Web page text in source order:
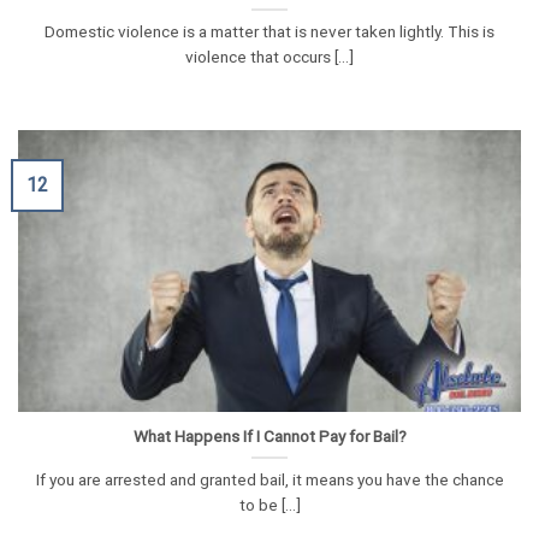
Domestic violence is a matter that is never taken lightly. This is
violence that occurs [...]
What Happens If I Cannot Pay for Bail?
If you are arrested and granted bail, it means you have the chance
to be [...]
12